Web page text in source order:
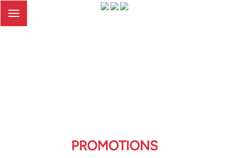
Toggle
PROMOTIONS